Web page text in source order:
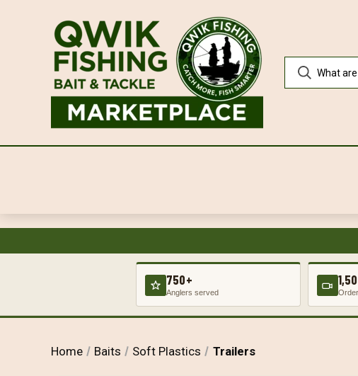
750+
Anglers served
Home Baits Soft Plastics Trailers